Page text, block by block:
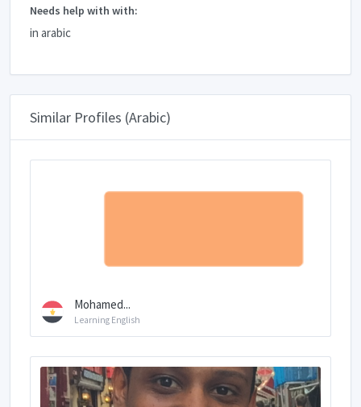
Needs help with with:
in arabic
Similar Profiles (Arabic)
Mohamed...
Learning English